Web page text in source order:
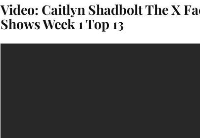
Video: Caitlyn Shadbolt The X
Shows Week 1 Top 13